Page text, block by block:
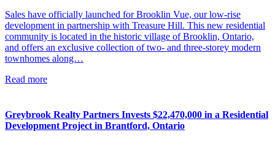
Sales have officially launched for Brooklin Vue, our low-rise
development in partnership with Treasure Hill. This new residential
community is located in the historic village of Brooklin, Ontario,
and offers an exclusive collection of two- and three-storey modern
townhomes along…
Read more
Greybrook Realty Partners Invests $22,470,000 in a Residential
Development Project in Brantford, Ontario